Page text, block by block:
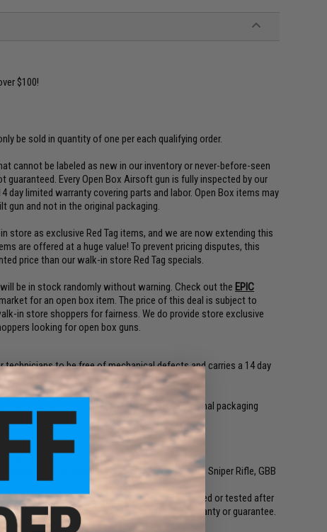
$100!
be sold in quantity of one per each qualifying order.
cannot be labeled as new in our inventory or never-before-seen
Every Open Box Airsoft gun is fully inspected by our
limited warranty covering parts and labor. Open Box items may
gun and not in the original packaging.
store as exclusive Red Tag items, and we are now extending this
are offered at a huge value! To prevent pricing disputes, this
price than our walk-in store Red Tag specials.
be in stock randomly without warning. Check out the EPIC
for an open box item. The price of this deal is subject to
in store shoppers for fairness. We do provide store exclusive
looking for open box guns.
technicians to be free of mechanical defects and carries a 14 day
box used for custom built gun, not in the original packaging
great value
without notice
random, full-size, skirmish grade Airsoft AEG Rifle, Sniper Rifle, GBB
items?A:Boneyard items are not inspected or tested after
missing parts and do not carry any sort of warranty or guarantee.
and a limited 14 day warranty.